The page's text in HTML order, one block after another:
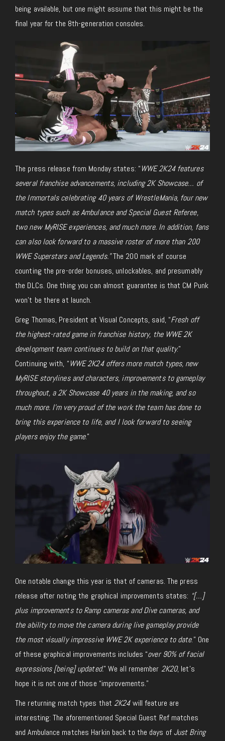
being available, but one might assume that this might be the
final year for the 8th-generation consoles.
The press release from Monday states: “WWE 2K24 features
several franchise advancements, including 2K Showcase… of
the Immortals celebrating 40 years of WrestleMania, four new
match types such as Ambulance and Special Guest Referee,
two new MyRISE experiences, and much more. In addition, fans
can also look forward to a massive roster of more than 200
WWE Superstars and Legends.”The 200 mark of course
counting the pre-order bonuses, unlockables, and presumably
the DLCs. One thing you can almost guarantee is that CM Punk
won’t be there at launch.
Greg Thomas, President at Visual Concepts, said, “Fresh off
the highest-rated game in franchise history, the WWE 2K
development team continues to build on that quality.”
Continuing with, “WWE 2K24 offers more match types, new
MyRISE storylines and characters, improvements to gameplay
throughout, a 2K Showcase 40 years in the making, and so
much more. I’m very proud of the work the team has done to
bring this experience to life, and I look forward to seeing
players enjoy the game.”
One notable change this year is that of cameras. The press
release after noting the graphical improvements states: “[…]
plus improvements to Ramp cameras and Dive cameras, and
the ability to move the camera during live gameplay provide
the most visually impressive WWE 2K experience to date.” One
of these graphical improvements includes “over 90% of facial
expressions [being] updated.” We all remember 2K20, let’s
hope it is not one of those “improvements.”
The returning match types that2K24will feature are
interesting: The aforementioned Special Guest Ref matches
and Ambulance matches Harkin back to the days of Just Bring